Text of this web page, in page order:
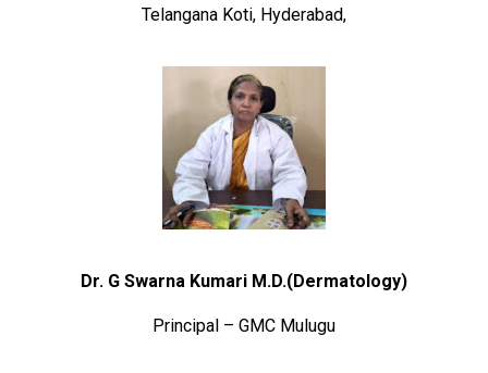
Telangana Koti, Hyderabad,
Dr. G Swarna Kumari M.D.(Dermatology)
Principal – GMC Mulugu